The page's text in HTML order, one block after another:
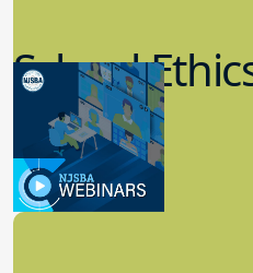
School
Update
8.11.2022
School Law